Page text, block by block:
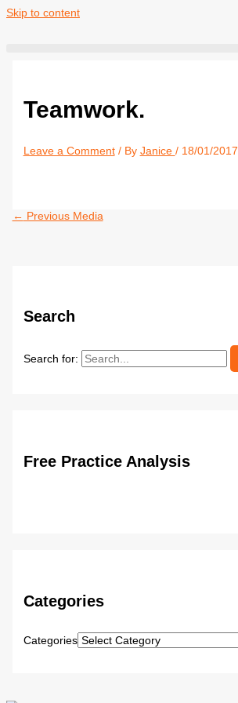
Skip to content
Teamwork.
Leave a Comment / By Janice / 18/01/2017
← Previous Media
Search
Search for:
Free Practice Analysis
Categories
Categories